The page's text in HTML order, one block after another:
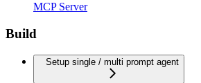
MCP Server
Build
Setup single / multi prompt agent